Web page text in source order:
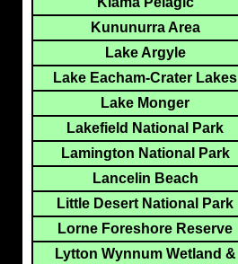
Kununurra Area
Lake Argyle
Lake Eacham-Crater Lakes
Lake Monger
Lakefield National Park
Lamington National Park
Lancelin Beach
Little Desert National Park
Lorne Foreshore Reserve
Lytton Wynnum Wetland &